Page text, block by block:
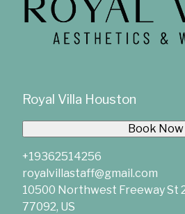
Royal Villa Houston
+19362514256
royalvillastaff@gmail.com
10500 Northwest Freeway St
77092, US
Book Now